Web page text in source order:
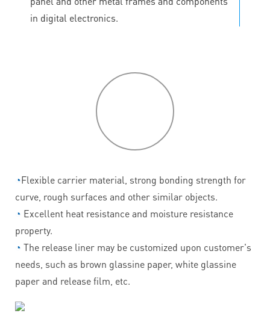
in digital electronics.
◔Flexible carrier material, strong bonding strength for
curve, rough surfaces and other similar objects.
◔ Excellent heat resistance and moisture resistance
property.
◔ The release liner may be customized upon customer's
needs, such as brown glassine paper, white glassine
paper and release film, etc.